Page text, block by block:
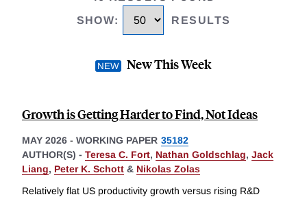
SHOW: RESULTS
New This Week
Growth is Getting Harder to Find, Not Ideas
MAY 2026 - WORKING PAPER 35182
AUTHOR(S) - Teresa C. Fort, Nathan Goldschlag, Jack
Liang, Peter K. Schott & Nikolas Zolas
Relatively flat US productivity growth versus rising R&D